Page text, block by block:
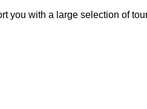
you with a large selection of